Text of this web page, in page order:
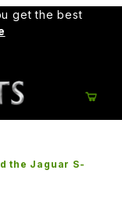
get the best
the Jaguar S-